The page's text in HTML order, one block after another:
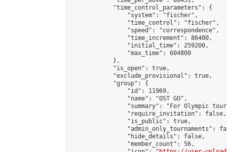
            "time_control_parameters": {
                "system": "fischer",
                "time_control": "fischer",
                "speed": "correspondence",
                "time_increment": 86400,
                "initial_time": 259200,
                "max_time": 604800
            },
            "is_open": true,
            "exclude_provisional": true,
            "group": {
                "id": 11969,
                "name": "OST GO",
"summary": "For Olympic
                "require_invitation": false,
                "is_public": true,
"admin_only_tournaments":
                "hide_details": false,
                "member_count": 56,